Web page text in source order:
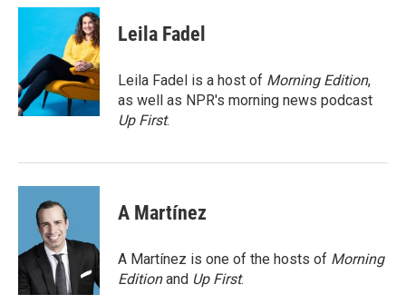
c
o
o
k
i
t
e
r
n
k
e
d
I
n
Leila Fadel
Leila Fadel is a host of Morning Edition,
as well as NPR's morning news podcast
Up First.
A Martínez
A Martínez is one of the hosts of Morning
Editionand Up First.